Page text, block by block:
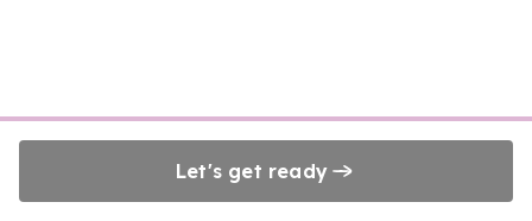
Let's get ready